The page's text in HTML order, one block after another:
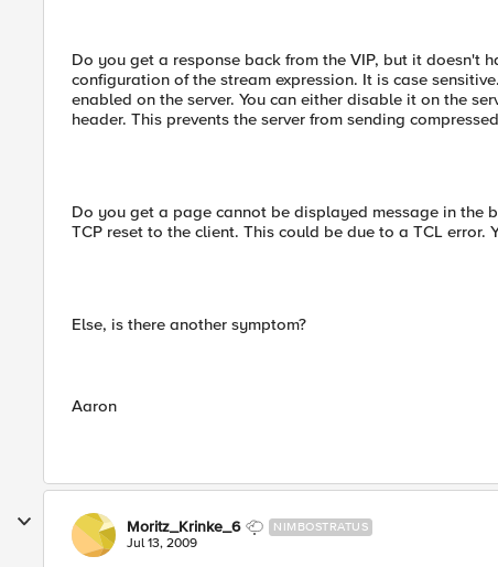
Do you get a response back from the VIP, but it doesn't
configuration of the stream expression. It is case
enabled on the server. You can either disable it on the
header. This prevents the server from sending
Do you get a page cannot be displayed message in the
TCP reset to the client. This could be due to a TCL
Else, is there another symptom?
Aaron
Moritz_Krinke_6 NIMBOSTRATUS
Jul 13, 2009